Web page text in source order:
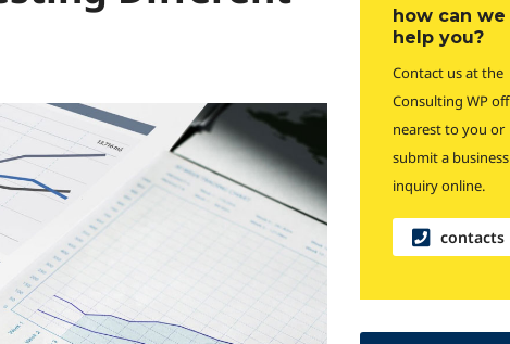
how can we
help you?
Contact us at the
Consulting WP
nearest to you or
submit a business
inquiry online.
contacts